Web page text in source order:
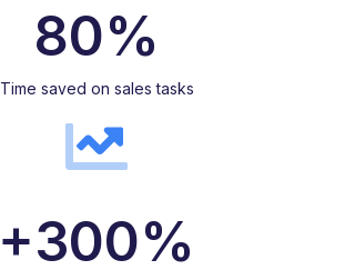
80%
Time saved on sales tasks
+300%